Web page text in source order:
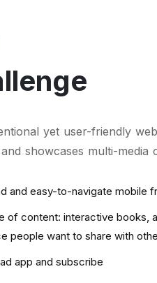
yet user-friendly
showcases multi-media
and easy-to-navigate mobile
of content: interactive books,
people want to share with
app and subscribe